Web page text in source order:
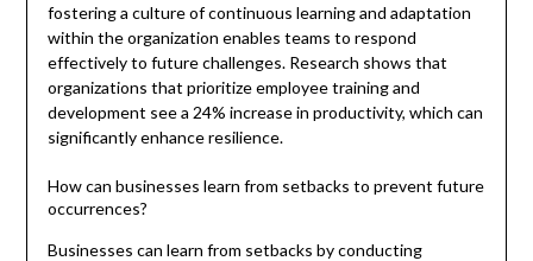
fostering a culture of continuous learning and adaptation
within the organization enables teams to respond
effectively to future challenges. Research shows that
organizations that prioritize employee training and
development see a 24% increase in productivity, which can
significantly enhance resilience.
How can businesses learn from setbacks to prevent future
occurrences?
Businesses can learn from setbacks by conducting